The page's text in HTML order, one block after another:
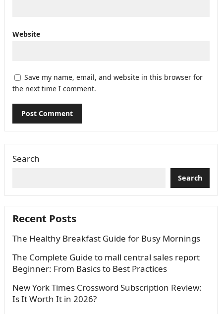
Website
Save my name, email, and website in this browser for
the next time I comment.
Search
Search
Recent Posts
The Healthy Breakfast Guide for Busy Mornings
The Complete Guide to mall central sales report
Beginner: From Basics to Best Practices
New York Times Crossword Subscription Review:
Is It Worth It in 2026?